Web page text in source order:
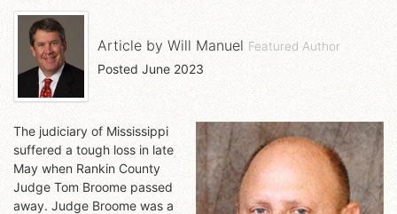
Article by Will Manuel Featured Author
Posted June 2023
The judiciary of Mississippi
suffered a tough loss in late
May when Rankin County
Judge Tom Broome passed
away. Judge Broome was a